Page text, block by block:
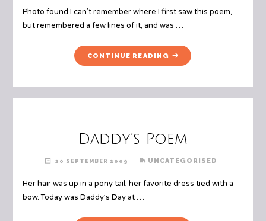
Photo found I can’t remember where I first saw this poem,
but remembered a few lines of it, and was …
CONTINUE READING "EXCUSE
THIS
Daddy’s Poem
20 SEPTEMBER 2009 UNCATEGORISED
Her hair was up in a pony tail, her favorite dress tied with a
bow. Today was Daddy’s Day at …